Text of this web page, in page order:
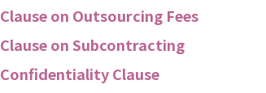
Clause on Outsourcing Fees
Clause on Subcontracting
Confidentiality Clause